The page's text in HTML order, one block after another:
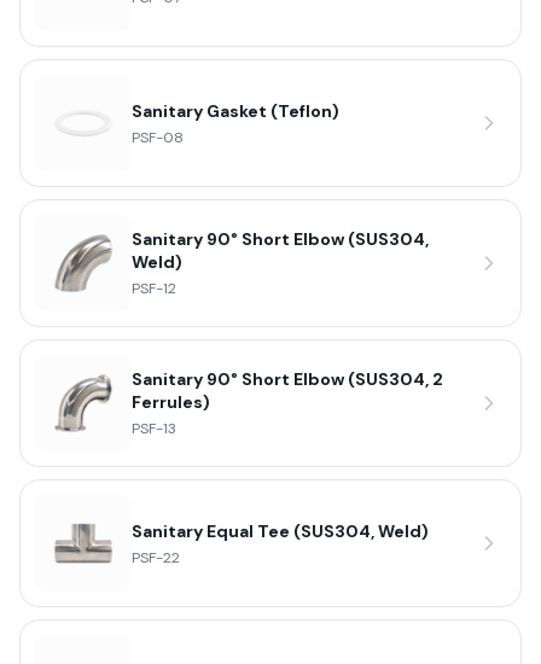
Sanitary Gasket (Teflon)
PSF-08
Sanitary 90° Short Elbow (SUS304,
Weld)
PSF-12
Sanitary 90° Short Elbow (SUS304, 2
Ferrules)
PSF-13
Sanitary Equal Tee (SUS304, Weld)
PSF-22